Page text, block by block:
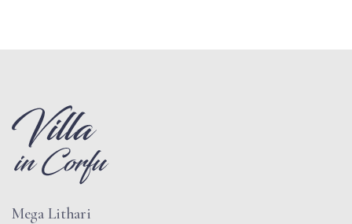
Mega Lithari